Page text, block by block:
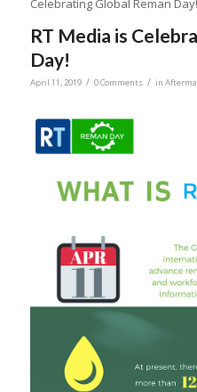
Celebrating Global Reman Day!
RT Media is
Day!
April 11, 2019 / 0 Comments / in